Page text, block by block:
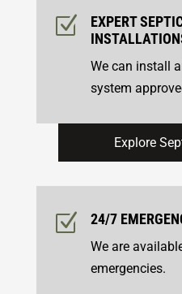
Z
EXPERT
We can install
system
Explore
Z 24/7
We are
emergencies.